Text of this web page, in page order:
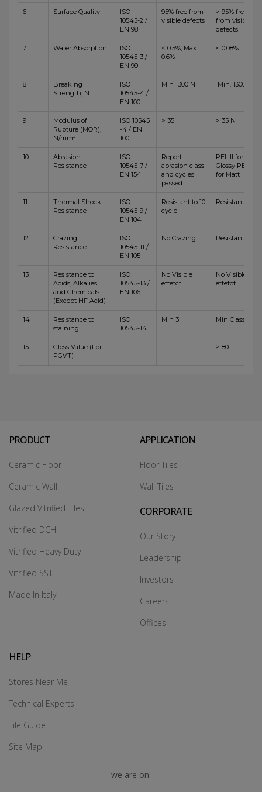
6 Surface Quality
ISO
10545-2 /
EN 98
95% free from
visible defects
> 95% free
from visible
defects
7 Water Absorption
ISO
10545-3 /
EN 99
< 0.5%, Max
0.6%
< 0.08%
8
Breaking
Strength, N
ISO
10545-4 /
EN 100
Min 1300 N Min. 1300 N
9
Modulus of
Rupture (MOR),
N/mm²
ISO 10545
-4 / EN
100
> 35 > 35 N
10
Abrasion
Resistance
ISO
10545-7 /
EN 154
Report
abrasion class
and cycles
passed
PEI III for
Glossy PEI IV
for Matt
11
Thermal Shock
Resistance
ISO
10545-9 /
EN 104
Resistant to 10
cycle
Resistant
12
Crazing
Resistance
ISO
10545-11 /
EN 105
No Crazing Resistant
13
Resistance to
Acids, Alkalies
and Chemicals
(Except HF Acid)
ISO
10545-13 /
EN 106
No Visible
effetct
No Visible
effetct
14
Resistance to
staining
ISO
10545-14
Min 3 Min Class 4
15
Gloss Value (For
PGVT)
> 80
PRODUCT
Ceramic Floor
Ceramic Wall
Glazed Vitrified Tiles
Vitrified DCH
Vitrified Heavy Duty
Vitrified SST
Made In Italy
APPLICATION
Floor Tiles
Wall Tiles
CORPORATE
Our Story
Leadership
Investors
Careers
Offices
HELP
Stores Near Me
Technical Experts
Tile Guide
Site Map
we are on: